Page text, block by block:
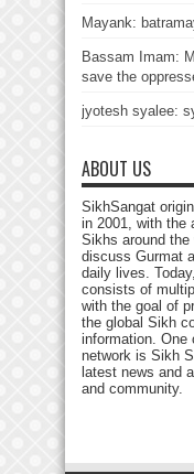
Mayank:
Bassam Imam:
save the
jyotesh syalee:
ABOUT US
SikhSangat
in 2001, with the
Sikhs around
discuss Gurmat
daily lives.
consists of
with the goal of
the global Sikh
information. One
network is Sikh
latest news and
and community.